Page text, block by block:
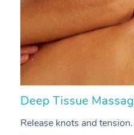
Deep Tissue
Release knots and tension.